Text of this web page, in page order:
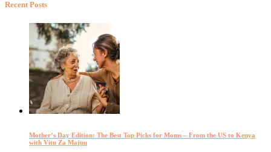
Recent Posts
Mother’s Day Edition: The Best Top Picks for Moms – From the US to Kenya
with Vitu Za Majuu